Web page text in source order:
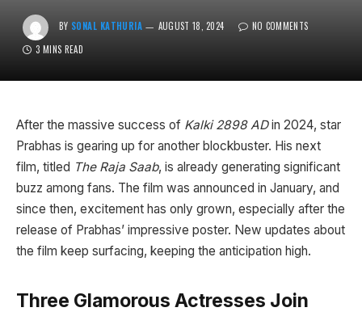
BY SONAL KATHURIA AUGUST 18, 2024
NO COMMENTS
3 MINS READ
After the massive success of Kalki 2898 ADin 2024, star
Prabhas is gearing up for another blockbuster. His next
film, titled The Raja Saab, is already generating significant
buzz among fans. The film was announced in January, and
since then, excitement has only grown, especially after the
release of Prabhas’ impressive poster. New updates about
the film keep surfacing, keeping the anticipation high.
Three Glamorous Actresses Join